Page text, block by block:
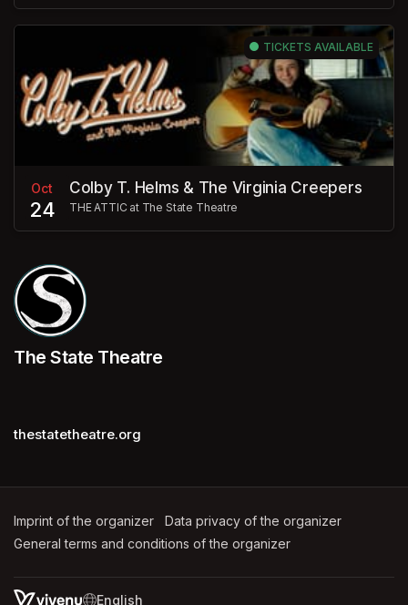
TICKETS AVAILABLE
Oct
24
Colby T. Helms & The Virginia Creepers
THE ATTIC at The State Theatre
The State Theatre
thestatetheatre.org
Imprint of the organizer (opens in a new tab)
Data privacy of the organizer
General terms and conditions of the organizer